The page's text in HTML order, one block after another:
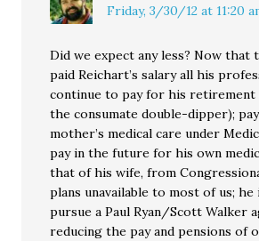
Friday, 3/30/12 at 11:20
Did we expect any less? Now that
paid Reichart’s salary all his
continue to pay for his retirement
the consumate double-dipper);
mother’s medical care under
pay in the future for his own
that of his wife, from
plans unavailable to most of us;
pursue a Paul Ryan/Scott Walker
reducing the pay and pensions of